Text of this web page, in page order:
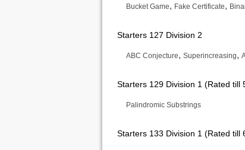
Bucket Game, Fake Certificate,
Starters 127 Division 2
ABC Conjecture, Superincreasing,
Starters 129 Division 1 (Rated till
Palindromic Substrings
Starters 133 Division 1 (Rated till